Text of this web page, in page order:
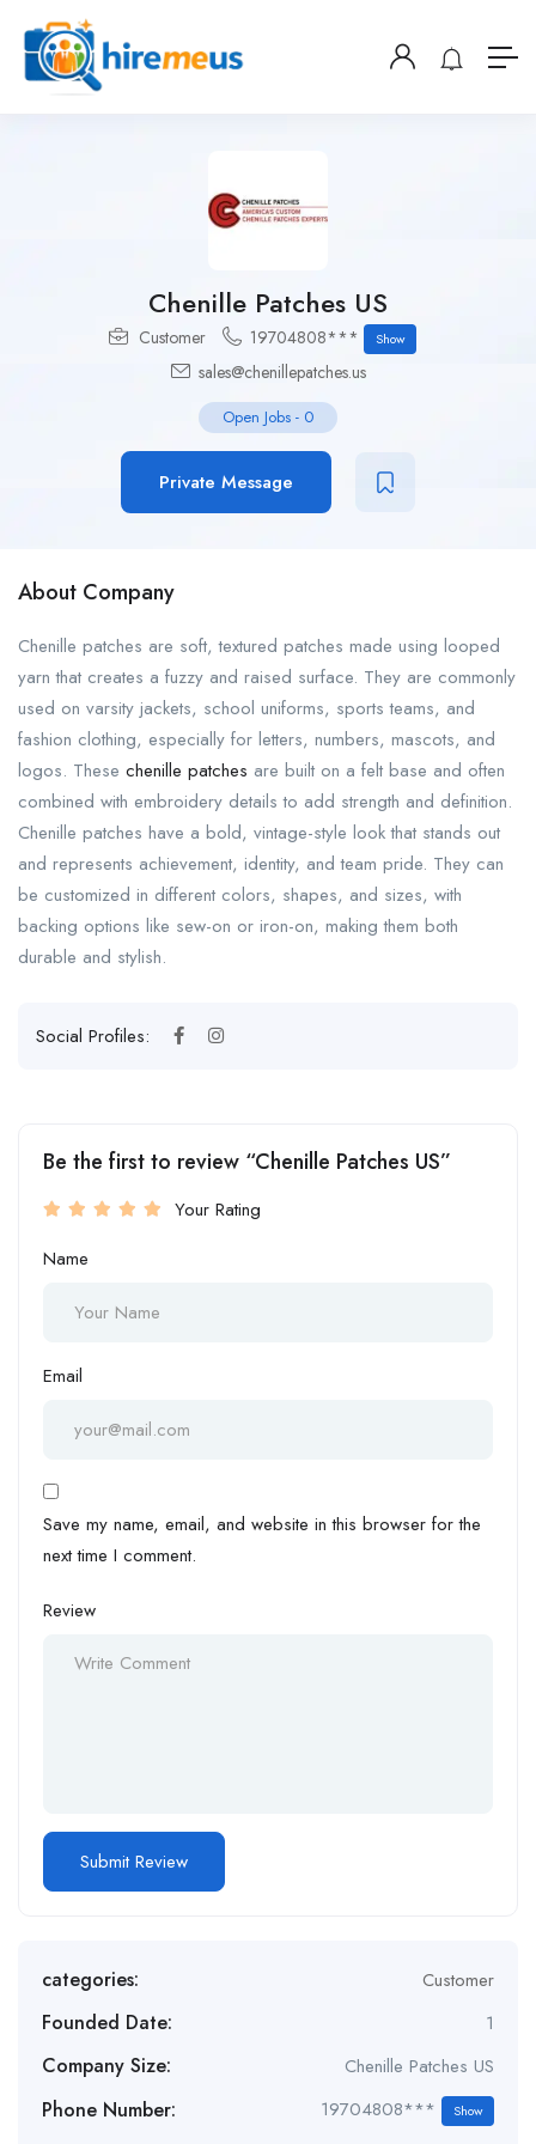
Chenille Patches US
Customer 19704808*** Show
sales@chenillepatches.us
Open Jobs - 0
Private Message
About Company
Chenille patches are soft, textured patches made using looped
yarn that creates a fuzzy and raised surface. They are commonly
used on varsity jackets, school uniforms, sports teams, and
fashion clothing, especially for letters, numbers, mascots, and
logos. These chenille patches are built on a felt base and often
combined with embroidery details to add strength and definition.
Chenille patches have a bold, vintage-style look that stands out
and represents achievement, identity, and team pride. They can
be customized in different colors, shapes, and sizes, with
backing options like sew-on or iron-on, making them both
durable and stylish.
Social Profiles:
Be the first to review “Chenille Patches US”
Your Rating
Name
Email
Save my name, email, and website in this browser for the
next time I comment.
Review
categories: Customer
Founded Date: 1
Company Size: Chenille Patches US
Phone Number: 19704808*** Show